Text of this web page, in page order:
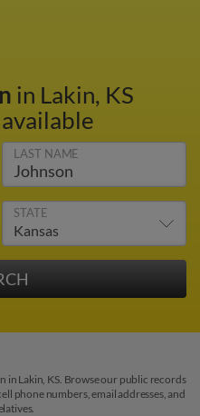
in Lakin, KS
LAST NAME
STATE
Lakin, KS. Browse our public records
phone numbers, email addresses, and